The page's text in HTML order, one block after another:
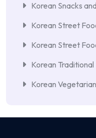
Korean Snacks
Korean Street
Korean Street
Korean Traditional
Korean